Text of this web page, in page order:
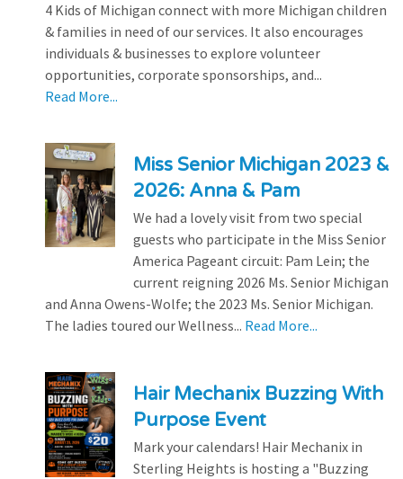
4 Kids of Michigan connect with more Michigan children
& families in need of our services. It also encourages
individuals & businesses to explore volunteer
opportunities, corporate sponsorships, and...
Read More...
Miss Senior Michigan 2023 &
2026: Anna & Pam
We had a lovely visit from two special
guests who participate in the Miss Senior
America Pageant circuit: Pam Lein; the
current reigning 2026 Ms. Senior Michigan
and Anna Owens-Wolfe; the 2023 Ms. Senior Michigan.
The ladies toured our Wellness... Read More...
Hair Mechanix Buzzing With
Purpose Event
Mark your calendars! Hair Mechanix in
Sterling Heights is hosting a "Buzzing